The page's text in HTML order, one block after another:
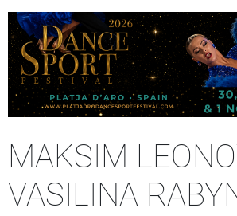
MAKSIM
VASILINA